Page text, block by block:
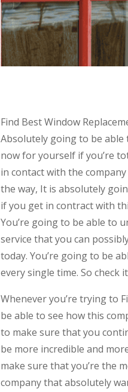
Find Best Window
Absolutely going to be
now for yourself if you’re
in contact with the
the way, It is absolutely
if you get in contract with
You’re going to be able to
service that you can
today. You’re going to be
every single time. So check
Whenever you’re trying to
be able to see how this
to make sure that you
be more incredible and
make sure that you’re the
company that absolutely